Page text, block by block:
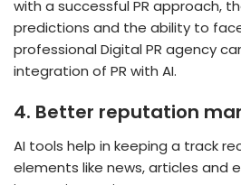
with a successful PR approach,
predictions and the ability to
professional Digital PR agency
integration of PR with AI.
4. Better reputation
AI tools help in keeping a track
elements like news, articles and